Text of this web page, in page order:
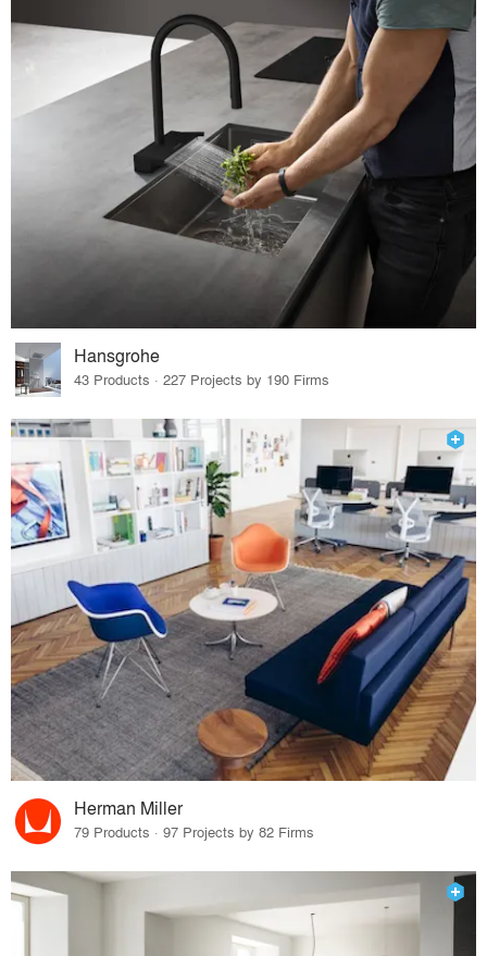
Hansgrohe
43 Products · 227 Projects by 190 Firms
Herman Miller
79 Products · 97 Projects by 82 Firms